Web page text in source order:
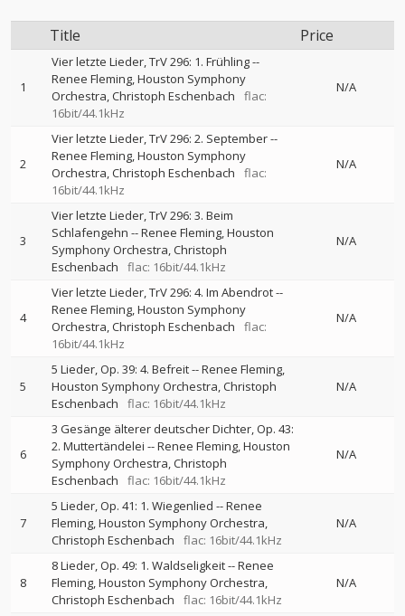
Title Price
1
Vier letzte Lieder, TrV 296: 1. Frühling--
Renee Fleming Houston Symphony
Orchestra Christoph Eschenbach
flac:
16bit/44.1kHz
N/A
2
Vier letzte Lieder, TrV 296: 2. September--
Renee Fleming Houston Symphony
Orchestra Christoph Eschenbach
flac:
16bit/44.1kHz
N/A
3
Vier letzte Lieder, TrV 296: 3. Beim
Schlafengehn --Renee Fleming Houston
Symphony Orchestra Christoph
Eschenbach
flac: 16bit/44.1kHz
N/A
4
Vier letzte Lieder, TrV 296: 4. Im Abendrot--
Renee Fleming Houston Symphony
Orchestra Christoph Eschenbach
flac:
16bit/44.1kHz
N/A
5
5 Lieder, Op. 39: 4. Befreit--Renee Fleming
Houston Symphony Orchestra Christoph
Eschenbach
flac: 16bit/44.1kHz
N/A
6
3 Gesänge älterer deutscher Dichter, Op. 43:
2. Muttertändelei --Renee Fleming Houston
Symphony Orchestra Christoph
Eschenbach
flac: 16bit/44.1kHz
N/A
7
5 Lieder, Op. 41: 1. Wiegenlied --Renee
Fleming Houston Symphony Orchestra
Christoph Eschenbach
flac: 16bit/44.1kHz
N/A
8
8 Lieder, Op. 49: 1. Waldseligkeit--Renee
Fleming Houston Symphony Orchestra
Christoph Eschenbach
flac: 16bit/44.1kHz
N/A